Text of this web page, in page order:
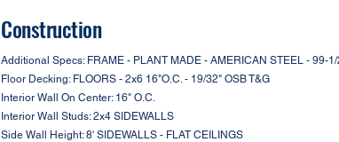
Construction
Additional Specs: FRAME - PLANT MADE - AMERICAN STEEL - 99-
Floor Decking: FLOORS - 2x6 16"O.C. - 19/32" OSB T&G
Interior Wall On Center: 16" O.C.
Interior Wall Studs: 2x4 SIDEWALLS
Side Wall Height: 8' SIDEWALLS - FLAT CEILINGS